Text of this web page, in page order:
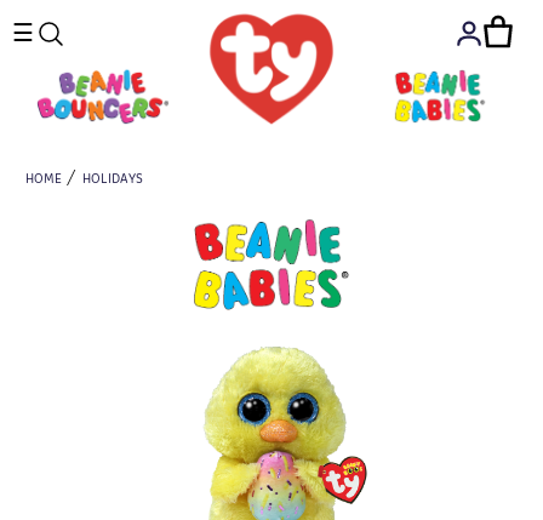
☰
HOME HOLIDAYS